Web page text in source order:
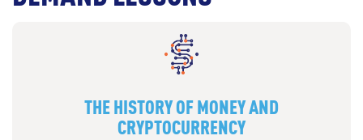
THE HISTORY OF MONEY AND
CRYPTOCURRENCY